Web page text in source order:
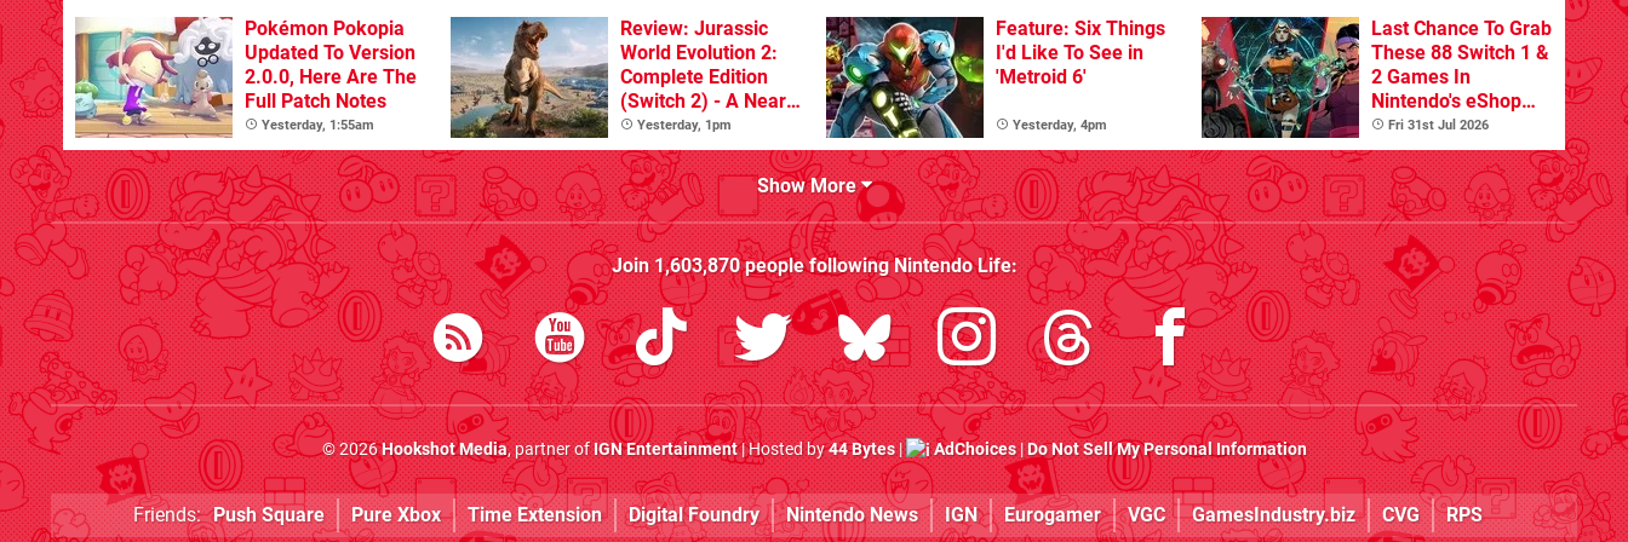
Pokémon Pokopia
Updated To Version
2.0.0, Here Are The
Full Patch Notes
Yesterday, 1:55am
Review: Jurassic
World Evolution 2:
Complete Edition
(Switch 2) - A Nearly
Definitive Dinosaur
Sandbox
Yesterday, 1pm
Feature: Six Things
I'd Like To See in
'Metroid 6'
Yesterday, 4pm
Last Chance To Grab
These 88 Switch 1 &
2 Games In
Nintendo's eShop
Summer Sale
(Europe)
Fri 31st Jul 2026
Show More
Join1,603,870people followingNintendo Life:
© 2026Hookshot Media, partner ofIGN Entertainment| Hosted by44 Bytes| AdChoices|Do Not Sell My Personal Information
Friends: Push Square Pure Xbox Time Extension Digital Foundry Nintendo News IGN Eurogamer VGC GamesIndustry.biz CVG RPS